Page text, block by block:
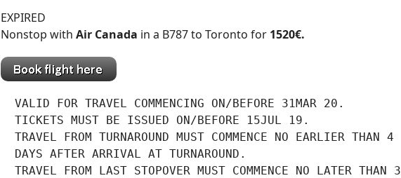
EXPIRED
Nonstop with Air Canada in a B787 to Toronto for 1520€.
  VALID FOR TRAVEL COMMENCING ON/BEFORE 31MAR 20.
  TICKETS MUST BE ISSUED ON/BEFORE 15JUL 19.
  TRAVEL FROM TURNAROUND MUST COMMENCE NO EARLIER THAN 4
  DAYS AFTER ARRIVAL AT TURNAROUND.
  TRAVEL FROM LAST STOPOVER MUST COMMENCE NO LATER THAN 3